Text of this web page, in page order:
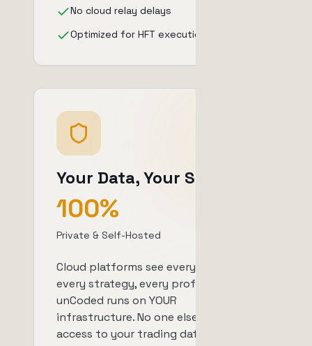
No cloud relay delays
Optimized for HFT execution
Your Data, Your Server
100%
Private & Self-Hosted
Cloud platforms see every trade,
every strategy, every profit.
unCoded runs on YOUR
infrastructure. No one else has
access to your trading data or